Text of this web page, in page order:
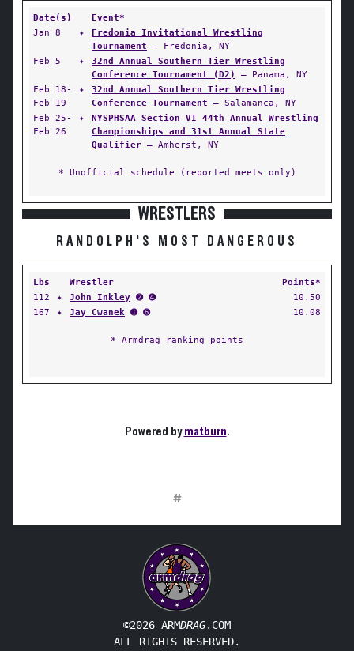
Date(s)
Event*
Jan 8
✦
Fredonia Invitational Wrestling
Tournament — Fredonia, NY
Feb 5
✦
32nd Annual Southern Tier Wrestling
Conference Tournament (D2)
— Panama, NY
Feb 18-
Feb 19
✦
32nd Annual Southern Tier Wrestling
Conference Tournament — Salamanca, NY
Feb 25-
Feb 26
✦
NYSPHSAA Section VI 44th Annual Wrestling
Championships and 31st Annual State
Qualifier — Amherst, NY
* Unofficial schedule (reported meets only)
WRESTLERS
RANDOLPH'S MOST DANGEROUS
Lbs Wrestler
Points*
112
✦ John Inkley ➋ ➍
10.50
167
✦ Jay Cwanek ➊ ➏ 10.08
* Armdrag ranking points
Powered bymatburn.
#
©2026 ARMDRAG.COM
ALL RIGHTS RESERVED.